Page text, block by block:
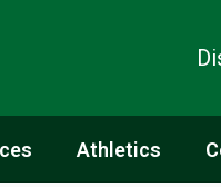
Athletics